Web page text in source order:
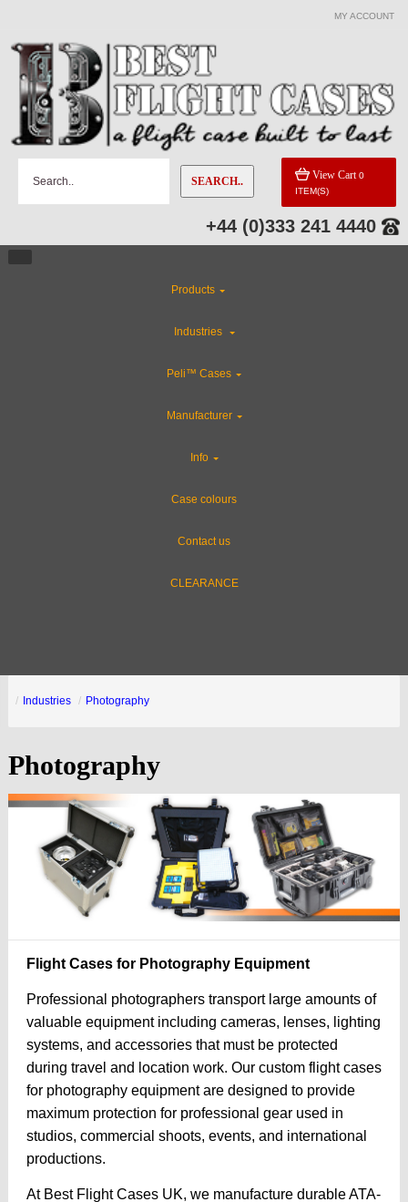
MY ACCOUNT
SEARCH.. View Cart 0
ITEM(S)
+44 (0)333 241 4440
Products
Industries
Peli™ Cases
Manufacturer
Info
Case colours
Contact us
CLEARANCE
Industries Photography
Photography
Flight Cases for Photography Equipment
Professional photographers transport large amounts of
valuable equipment including cameras, lenses, lighting
systems, and accessories that must be protected
during travel and location work. Our custom flight cases
for photography equipment are designed to provide
maximum protection for professional gear used in
studios, commercial shoots, events, and international
productions.
At Best Flight Cases UK, we manufacture durable ATA-